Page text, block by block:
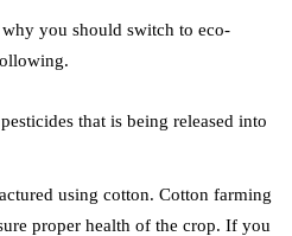
you should switch to eco-
that is being released into
using cotton. Cotton farming
proper health of the crop. If you